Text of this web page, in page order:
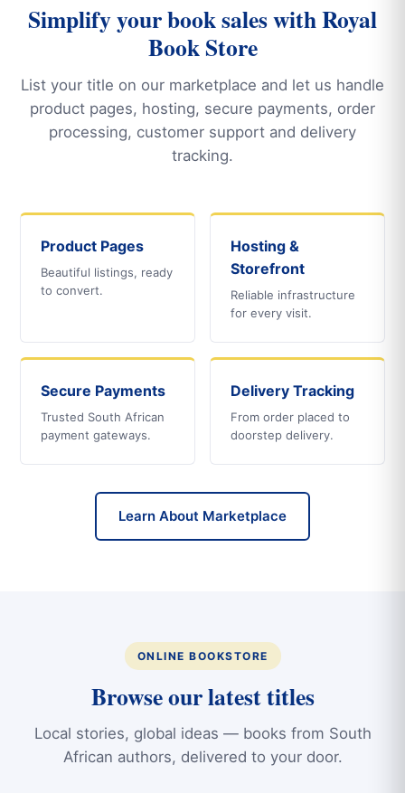
Simplify your book sales with Royal
Book Store
List your title on our marketplace and let us handle
product pages, hosting, secure payments, order
processing, customer support and delivery
tracking.
Product Pages
Beautiful listings, ready
to convert.
Hosting &
Storefront
Reliable infrastructure
for every visit.
Secure Payments
Trusted South African
payment gateways.
Delivery Tracking
From order placed to
doorstep delivery.
Learn About Marketplace
ONLINE BOOKSTORE
Browse our latest titles
Local stories, global ideas — books from South
African authors, delivered to your door.